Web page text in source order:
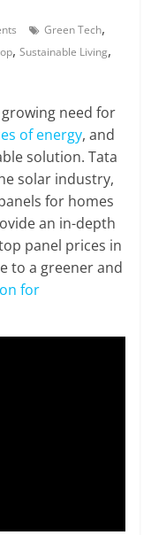
Green Tech,
,Sustainable Living,
need for
of energy, and
solution. Tata
solar industry,
for homes
an in-depth
panel prices in
to a greener and
for